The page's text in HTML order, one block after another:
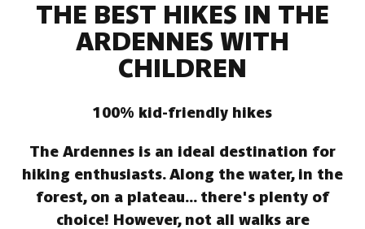
THE BEST HIKES IN THE
ARDENNES WITH
CHILDREN
100% kid-friendly hikes
The Ardennes is an ideal destination for
hiking enthusiasts. Along the water, in the
forest, on a plateau... there's plenty of
choice! However, not all walks are